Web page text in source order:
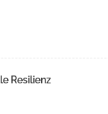
Resilienz